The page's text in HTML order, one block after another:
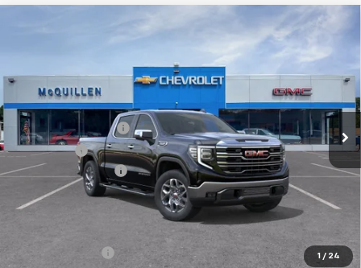
1 / 24
GMC Sierra 1500
In Stock Ext.
$65,250
SALE PRICE
Less
MSRP:
$68,010
Purchase Allowance
-$1,750
Bonus Cash
-$1,500
Documentation Fee
+$490
Final Price: $65,250
-$3,500